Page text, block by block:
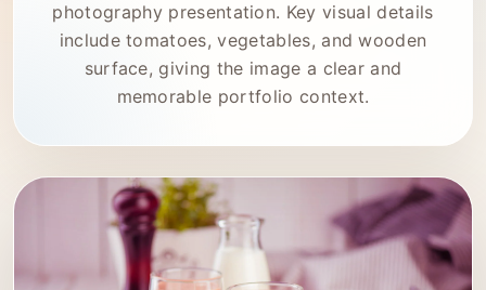
photography presentation. Key visual details
include tomatoes, vegetables, and wooden
surface, giving the image a clear and
memorable portfolio context.